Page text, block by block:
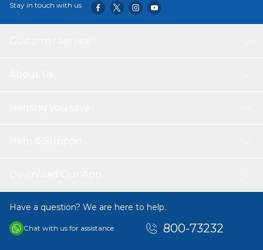
Stay in touch with us
Have a question? We are here to help.
Chat with us for assistance 800-73232